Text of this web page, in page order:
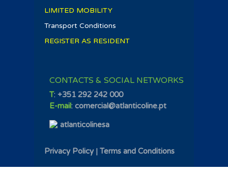
LIMITED MOBILITY
Transport Conditions
REGISTER AS RESIDENT
CONTACTS & SOCIAL NETWORKS
T: +351 292 242 000
E-mail: comercial@atlanticoline.pt
atlanticolinesa
Privacy Policy | Terms and Conditions